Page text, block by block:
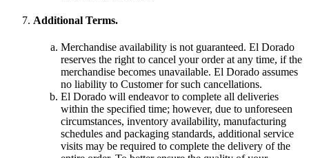
Additional Terms.
Merchandise availability is not guaranteed. El Dorado
reserves the right to cancel your order at any time, if the
merchandise becomes unavailable. El Dorado assumes
no liability to Customer for such cancellations.
El Dorado will endeavor to complete all deliveries
within the specified time; however, due to unforeseen
circumstances, inventory availability, manufacturing
schedules and packaging standards, additional service
visits may be required to complete the delivery of the